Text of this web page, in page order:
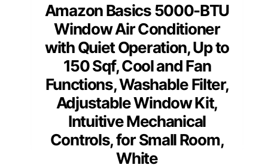
Amazon Basics 5000-BTU
Window Air Conditioner
with Quiet Operation, Up to
150 Sqf, Cool and Fan
Functions, Washable Filter,
Adjustable Window Kit,
Intuitive Mechanical
Controls, for Small Room,
White